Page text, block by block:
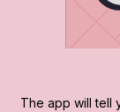
The app will tell